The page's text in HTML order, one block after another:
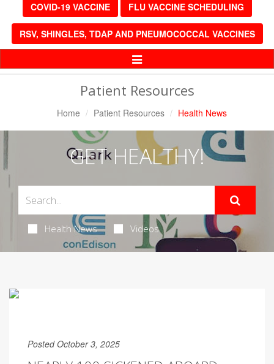
COVID-19 VACCINE FLU VACCINE SCHEDULING
RSV, SHINGLES, TDAP AND PNEUMOCOCCAL VACCINES
Toggle
Patient Resources
Home Patient Resources Health News
GET HEALTHY!
Health News Videos
Posted October 3, 2025